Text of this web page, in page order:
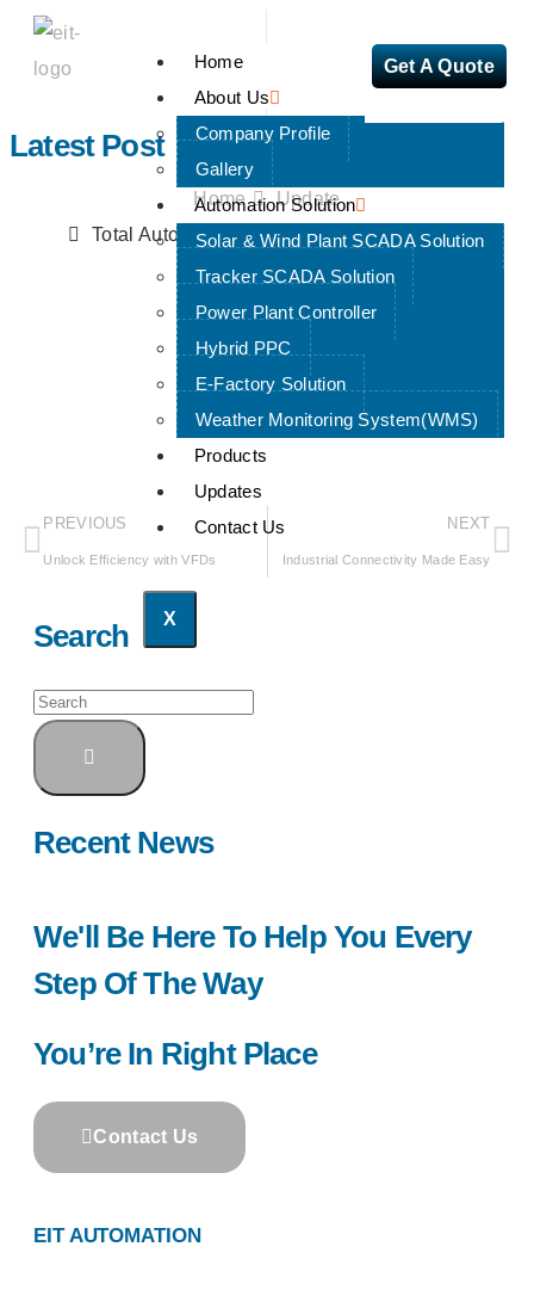
Home
About Us
Company Profile
Gallery
Automation Solution
Solar & Wind Plant SCADA Solution
Tracker SCADA Solution
Power Plant Controller
Hybrid PPC
E-Factory Solution
Weather Monitoring System(WMS)
Products
Updates
Contact Us
X
Get A Quote
Latest Post
Home
Update
Total Automation with PLC + HMI + SCADA
Total Automation With
PLC + HMI + SCADA
PREVIOUS
Unlock Efficiency with VFDs
NEXT
Industrial Connectivity Made Easy
Search
Recent News
We'll Be Here To Help You Every
Step Of The Way
You’re In Right Place
Contact Us
EIT AUTOMATION